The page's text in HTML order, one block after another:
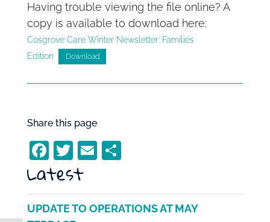
Having trouble viewing the file online? A
copy is available to download here:
Cosgrove Care Winter Newsletter: Families
Edition
Download
Share this page
F
a
c
e
T
w
itt
er
E
ai
l
S
ar
e
Latest
UPDATE TO OPERATIONS AT MAY